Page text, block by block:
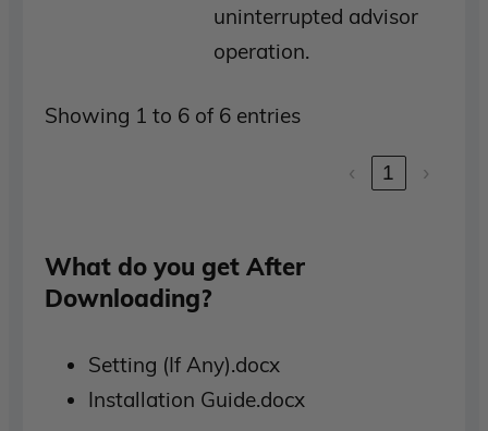
uninterrupted advisor
operation.
Showing 1 to 6 of 6 entries
‹ 1 ›
What do you get After
Downloading?
Setting (If Any).docx
Installation Guide.docx